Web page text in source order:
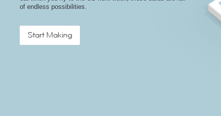
of endless possibilities.
Start Making